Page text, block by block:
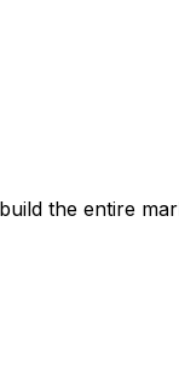
the entire